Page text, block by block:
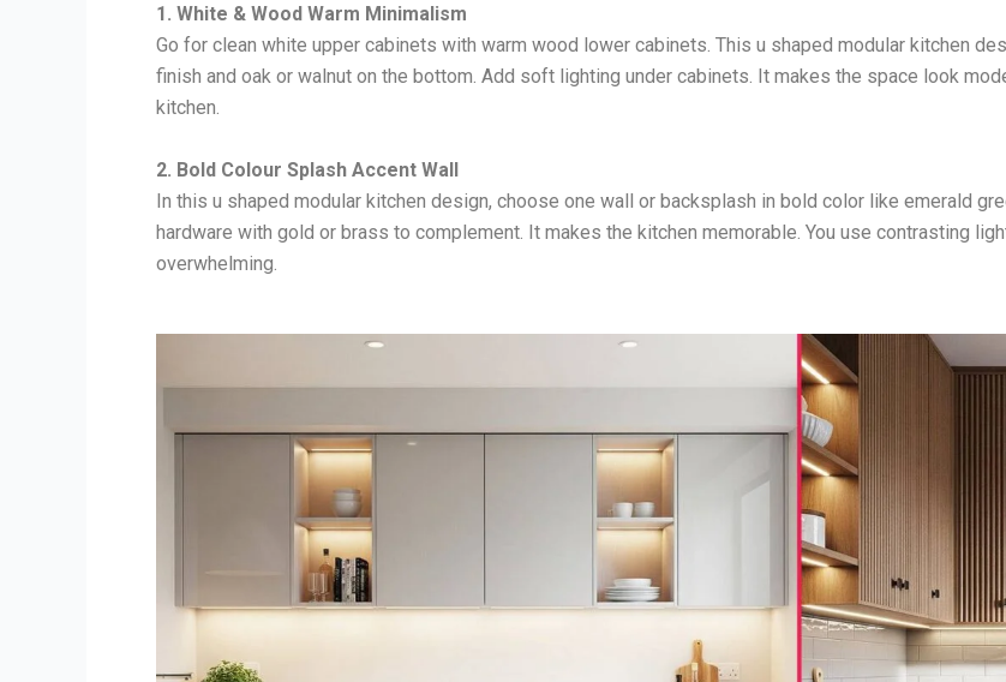
1. White & Wood Warm Minimalism
Go for clean white upper cabinets with warm wood lower cabinets. This u shaped modular kitchen
finish and oak or walnut on the bottom. Add soft lighting under cabinets. It makes the space look
kitchen.
2. Bold Colour Splash Accent Wall
In this u shaped modular kitchen design, choose one wall or backsplash in bold color like emerald
hardware with gold or brass to complement. It makes the kitchen memorable. You use contrasting
overwhelming.